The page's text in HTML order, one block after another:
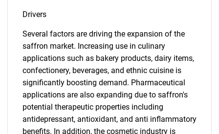
Drivers
Several factors are driving the expansion of the
saffron market. Increasing use in culinary
applications such as bakery products, dairy items,
confectionery, beverages, and ethnic cuisine is
significantly boosting demand. Pharmaceutical
applications are also expanding due to saffron's
potential therapeutic properties including
antidepressant, antioxidant, and anti inflammatory
benefits. In addition, the cosmetic industry is